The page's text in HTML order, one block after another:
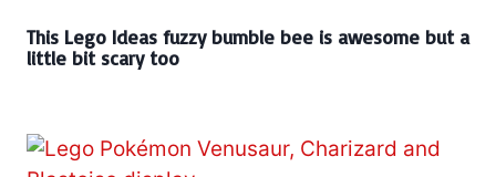
This Lego Ideas fuzzy bumble bee is awesome but a
little bit scary too